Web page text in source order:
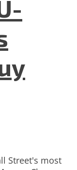
Street's most